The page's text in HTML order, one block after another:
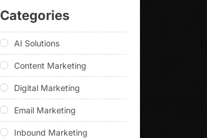
Categories
AI Solutions
Content Marketing
Digital Marketing
Email Marketing
Inbound Marketing